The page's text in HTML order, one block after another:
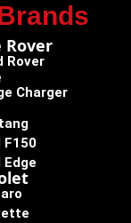
Rover
Rover
Charger
F150
Edge